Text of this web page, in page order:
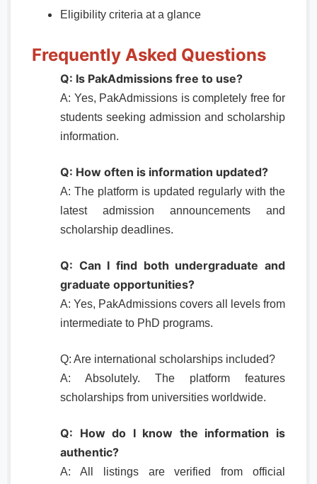
Eligibility criteria at a glance
Frequently Asked Questions
Q: Is PakAdmissions free to use?
A: Yes, PakAdmissions is completely free for
students seeking admission and scholarship
information.
Q: How often is information updated?
A: The platform is updated regularly with the
latest admission announcements and
scholarship deadlines.
Q: Can I find both undergraduate and
graduate opportunities?
A: Yes, PakAdmissions covers all levels from
intermediate to PhD programs.
Q: Are international scholarships included?
A: Absolutely. The platform features
scholarships from universities worldwide.
Q: How do I know the information is
authentic?
A: All listings are verified from official